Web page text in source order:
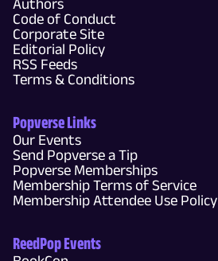
Authors
Code of Conduct
Corporate Site
Editorial Policy
RSS Feeds
Terms & Conditions
Popverse Links
Our Events
Send Popverse a Tip
Popverse Memberships
Membership Terms of Service
Membership Attendee Use Policy
ReedPop Events